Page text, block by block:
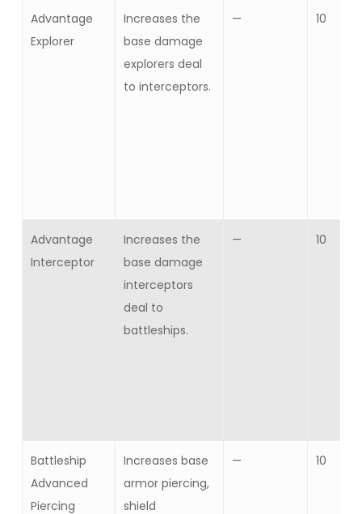
Advantage
Explorer
Increases the
base damage
explorers deal
to interceptors.
— 10
Advantage
Interceptor
Increases the
base damage
interceptors
deal to
battleships.
— 10
Battleship
Advanced
Piercing
Increases base
armor piercing,
shield
— 10